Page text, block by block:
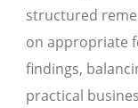
structured
on appropriate
findings,
practical